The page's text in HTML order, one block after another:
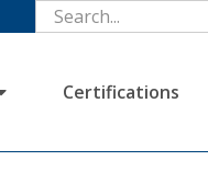
Certifications